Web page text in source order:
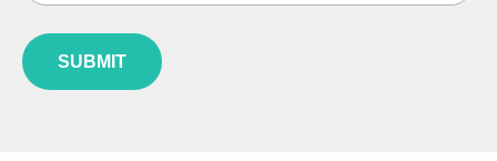
*u
n
SUBMIT